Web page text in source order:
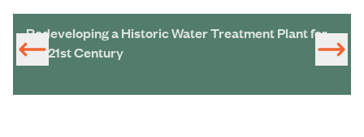
Redeveloping a Historic Water Treatment Plant for
the 21st Century